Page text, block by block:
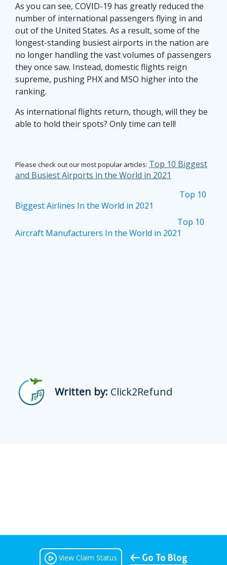
As you can see, COVID-19 has greatly reduced the
number of international passengers flying in and
out of the United States. As a result, some of the
longest-standing busiest airports in the nation are
no longer handling the vast volumes of passengers
they once saw. Instead, domestic flights reign
supreme, pushing PHX and MSO higher into the
ranking.
As international flights return, though, will they be
able to hold their spots? Only time can tell!
Please check out our most popular articles: Top 10 Biggest
and Busiest Airports in the World in 2021
Top 10
Biggest Airlines In the World in 2021
Top 10
Aircraft Manufacturers In the World in 2021
Written by: Click2Refund
View Claim Status Go To Blog